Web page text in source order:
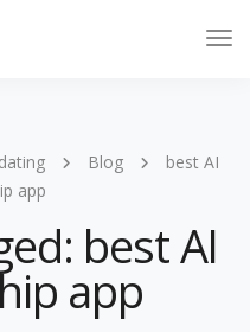
Blog
best AI
app
best AI
app